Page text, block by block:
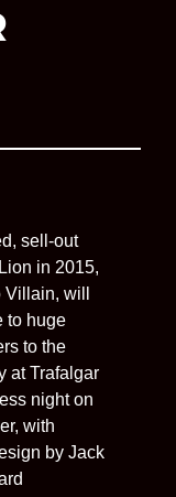
sell-out
in 2015,
will
to huge
to the
at Trafalgar
night on
with
by Jack